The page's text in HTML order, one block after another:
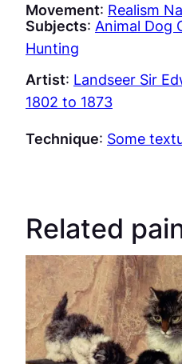
Movement: Realism
Subjects: Animal Dog
Hunting
Artist: Landseer Sir
1802 to 1873
Technique: Some
Related